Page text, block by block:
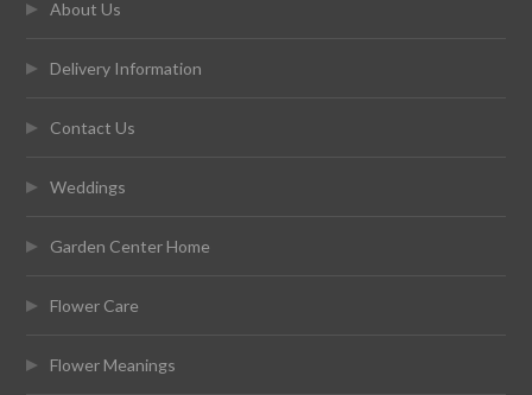
About Us
Delivery Information
Contact Us
Weddings
Garden Center Home
Flower Care
Flower Meanings